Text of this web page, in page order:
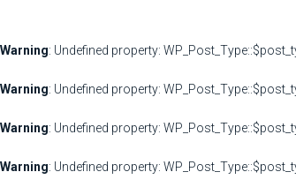
Warning: Undefined property:
Warning: Undefined property:
Warning: Undefined property:
Warning: Undefined property: